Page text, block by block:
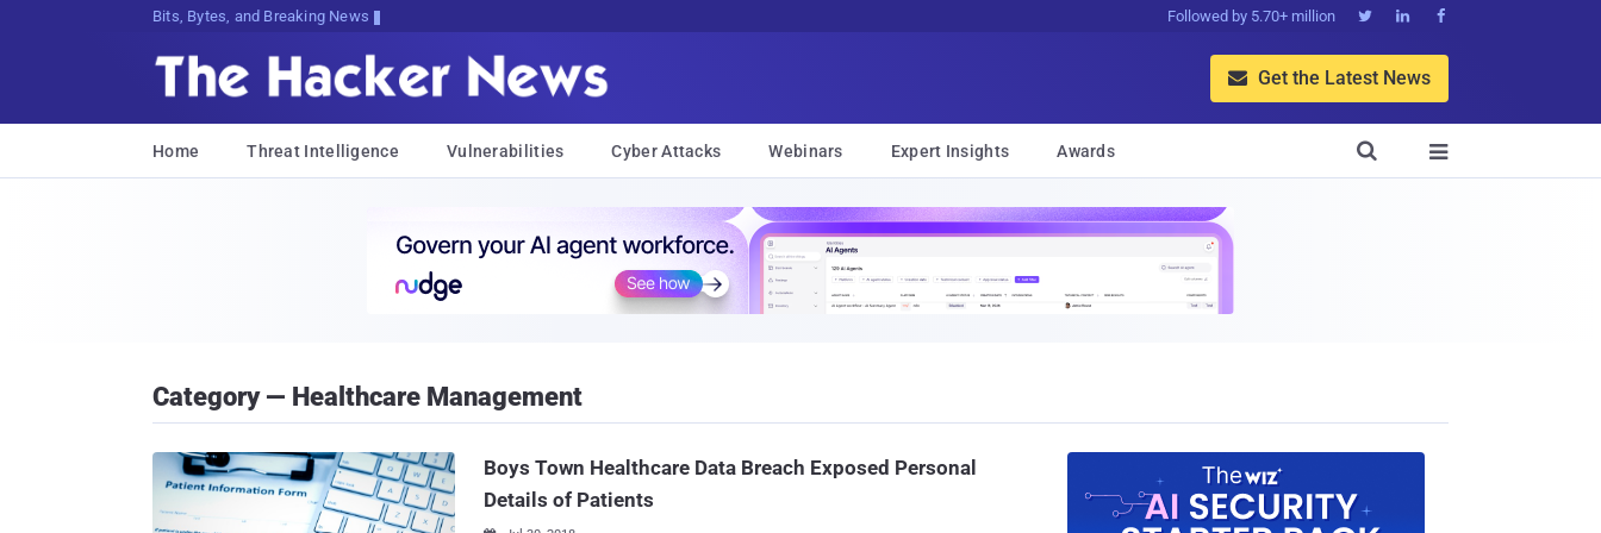
Decrypting Tomorrow's Threats Today Followed by 5.70+ million   
 Get the Latest News
Home Threat Intelligence Vulnerabilities Cyber Attacks Webinars Expert Insights Awards 

Category — Healthcare Management
Boys Town Healthcare Data Breach Exposed Personal
Details of Patients